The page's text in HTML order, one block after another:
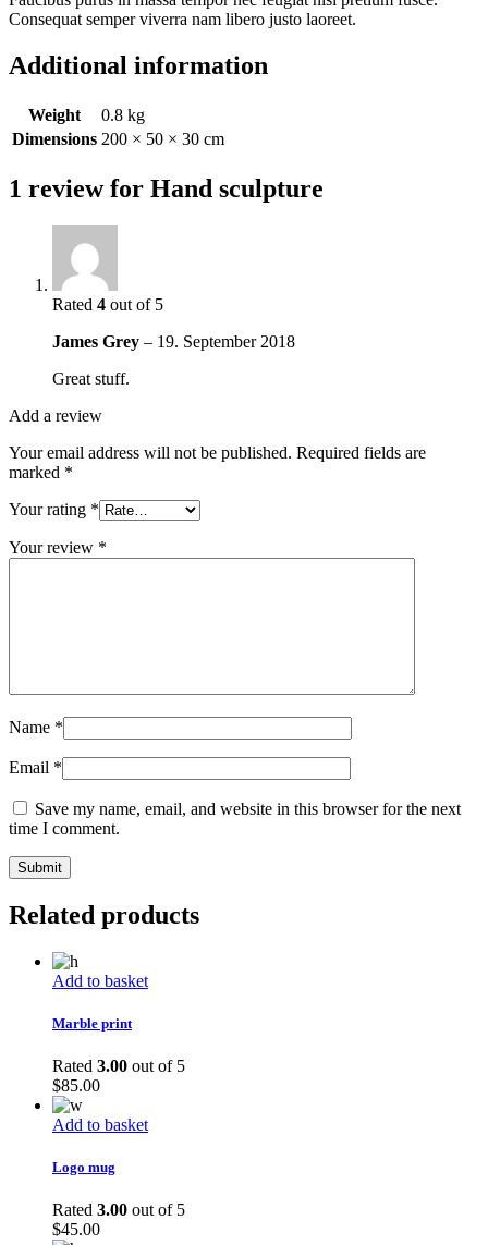
Consequat semper viverra nam libero justo laoreet.
Additional information
Weight
0.8 kg
Dimensions 200 × 50 × 30 cm
1 review for Hand sculpture
Rated 4 out of 5
James Grey – 19. September 2018
Great stuff.
Add a review
Your email address will not be published. Required fields are
marked *
Your rating *
Your review *
Name *
Email *
Save my name, email, and website in this browser for the next
time I comment.
Related products
Add to basket
Marble print
Rated 3.00 out of 5
$85.00
Add to basket
Logo mug
Rated 3.00 out of 5
$45.00